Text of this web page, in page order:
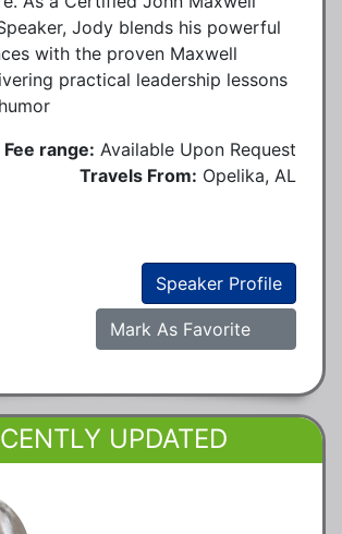
Jody blends his powerful
with the proven Maxwell
practical leadership lessons
Fee range: Available Upon Request
Travels From: Opelika, AL
Speaker Profile
Mark As Favorite
UPDATED